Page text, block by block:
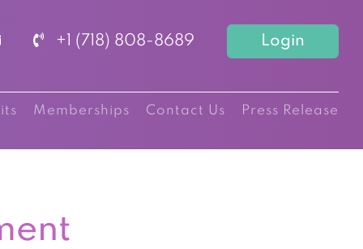
+1 (718) 808-8689 Login
Memberships Contact Us Press Release